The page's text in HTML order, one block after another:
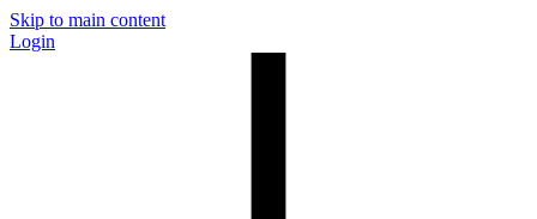
Skip to main content
Login